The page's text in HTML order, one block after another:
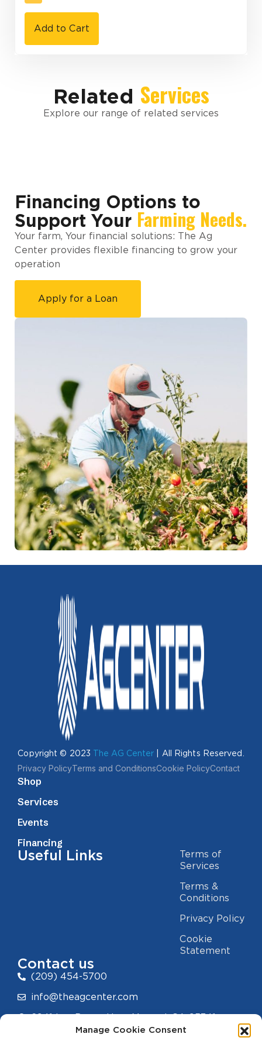
Manage Cookie Consent
Add to Cart
Related Services
Explore our range of related services
Financing Options to
Support Your Farming Needs.
Your farm, Your financial solutions: The Ag
Center provides flexible financing to grow your
operation
Apply for a Loan
Copyright © 2023 The AG Center | All Rights Reserved.
Privacy PolicyTerms and ConditionsCookie PolicyContact
Shop
Services
Events
Financing
Useful Links
Terms of
Services
Terms &
Conditions
Privacy Policy
Cookie
Statement
Contact us
(209) 454-5700
info@theagcenter.com
2941 Los Banos Hwy, Merced, CA 95341